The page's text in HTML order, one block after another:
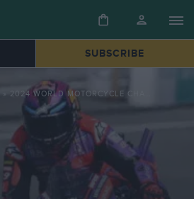
SUBSCRIBE
» 2024 WORLD MOTORCYCLE CHAMPIONSHIP